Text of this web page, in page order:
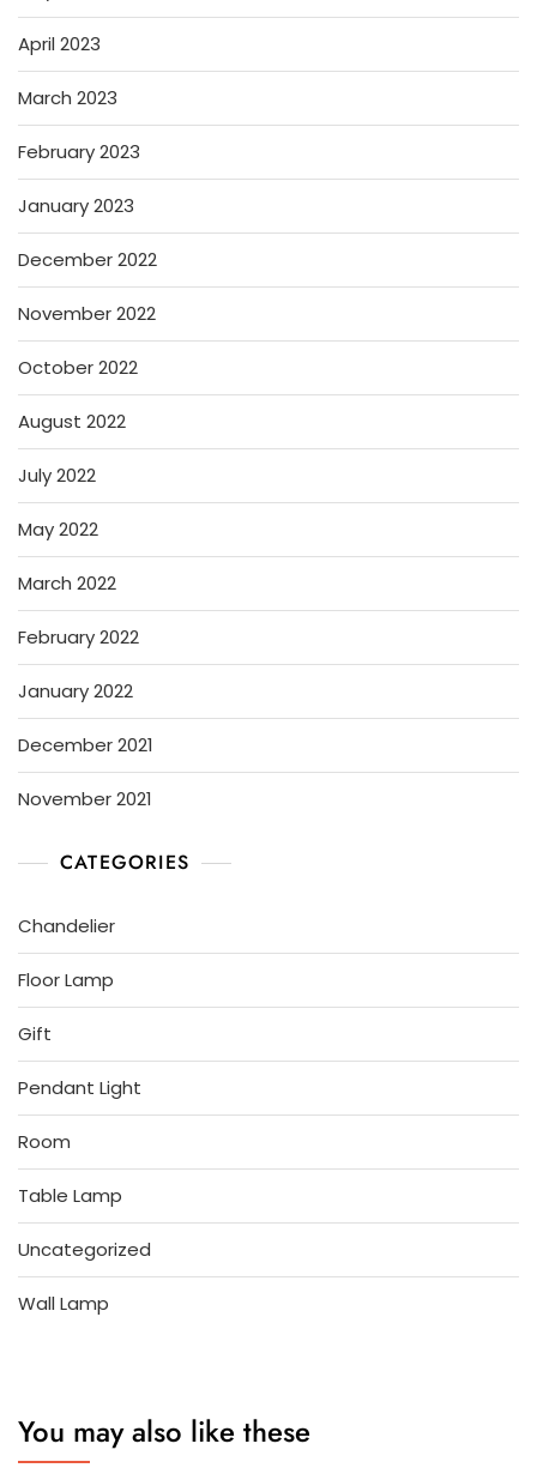
April 2023
March 2023
February 2023
January 2023
December 2022
November 2022
October 2022
August 2022
July 2022
May 2022
March 2022
February 2022
January 2022
December 2021
November 2021
CATEGORIES
Chandelier
Floor Lamp
Gift
Pendant Light
Room
Table Lamp
Uncategorized
Wall Lamp
You may also like these